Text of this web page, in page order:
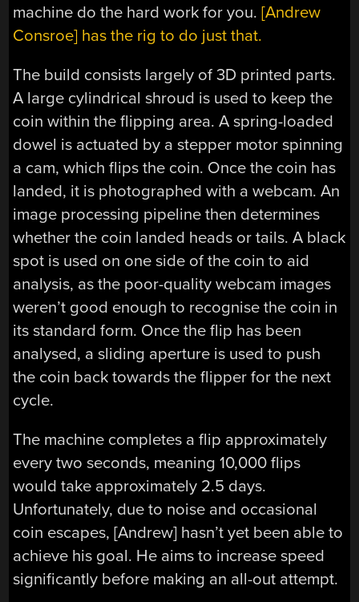
machine do the hard work for you.[Andrew
Consroe] has the rig to do just that.
The build consists largely of 3D printed parts.
A large cylindrical shroud is used to keep the
coin within the flipping area. A spring-loaded
dowel is actuated by a stepper motor spinning
a cam, which flips the coin. Once the coin has
landed, it is photographed with a webcam. An
image processing pipeline then determines
whether the coin landed heads or tails. A black
spot is used on one side of the coin to aid
analysis, as the poor-quality webcam images
weren’t good enough to recognise the coin in
its standard form. Once the flip has been
analysed, a sliding aperture is used to push
the coin back towards the flipper for the next
cycle.
The machine completes a flip approximately
every two seconds, meaning 10,000 flips
would take approximately 2.5 days.
Unfortunately, due to noise and occasional
coin escapes, [Andrew] hasn’t yet been able to
achieve his goal. He aims to increase speed
significantly before making an all-out attempt.